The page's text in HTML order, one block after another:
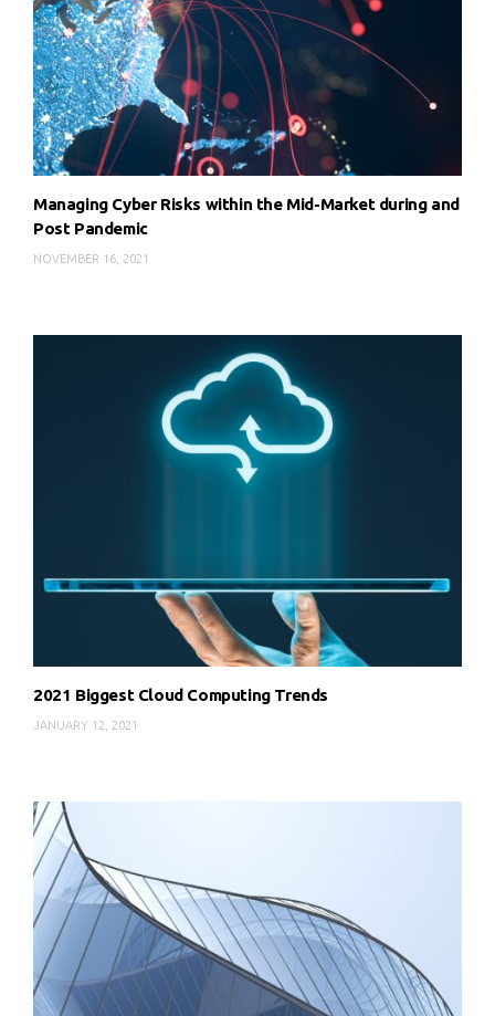
Managing Cyber Risks within the Mid-Market during and
Post Pandemic
NOVEMBER 16, 2021
2021 Biggest Cloud Computing Trends
JANUARY 12, 2021